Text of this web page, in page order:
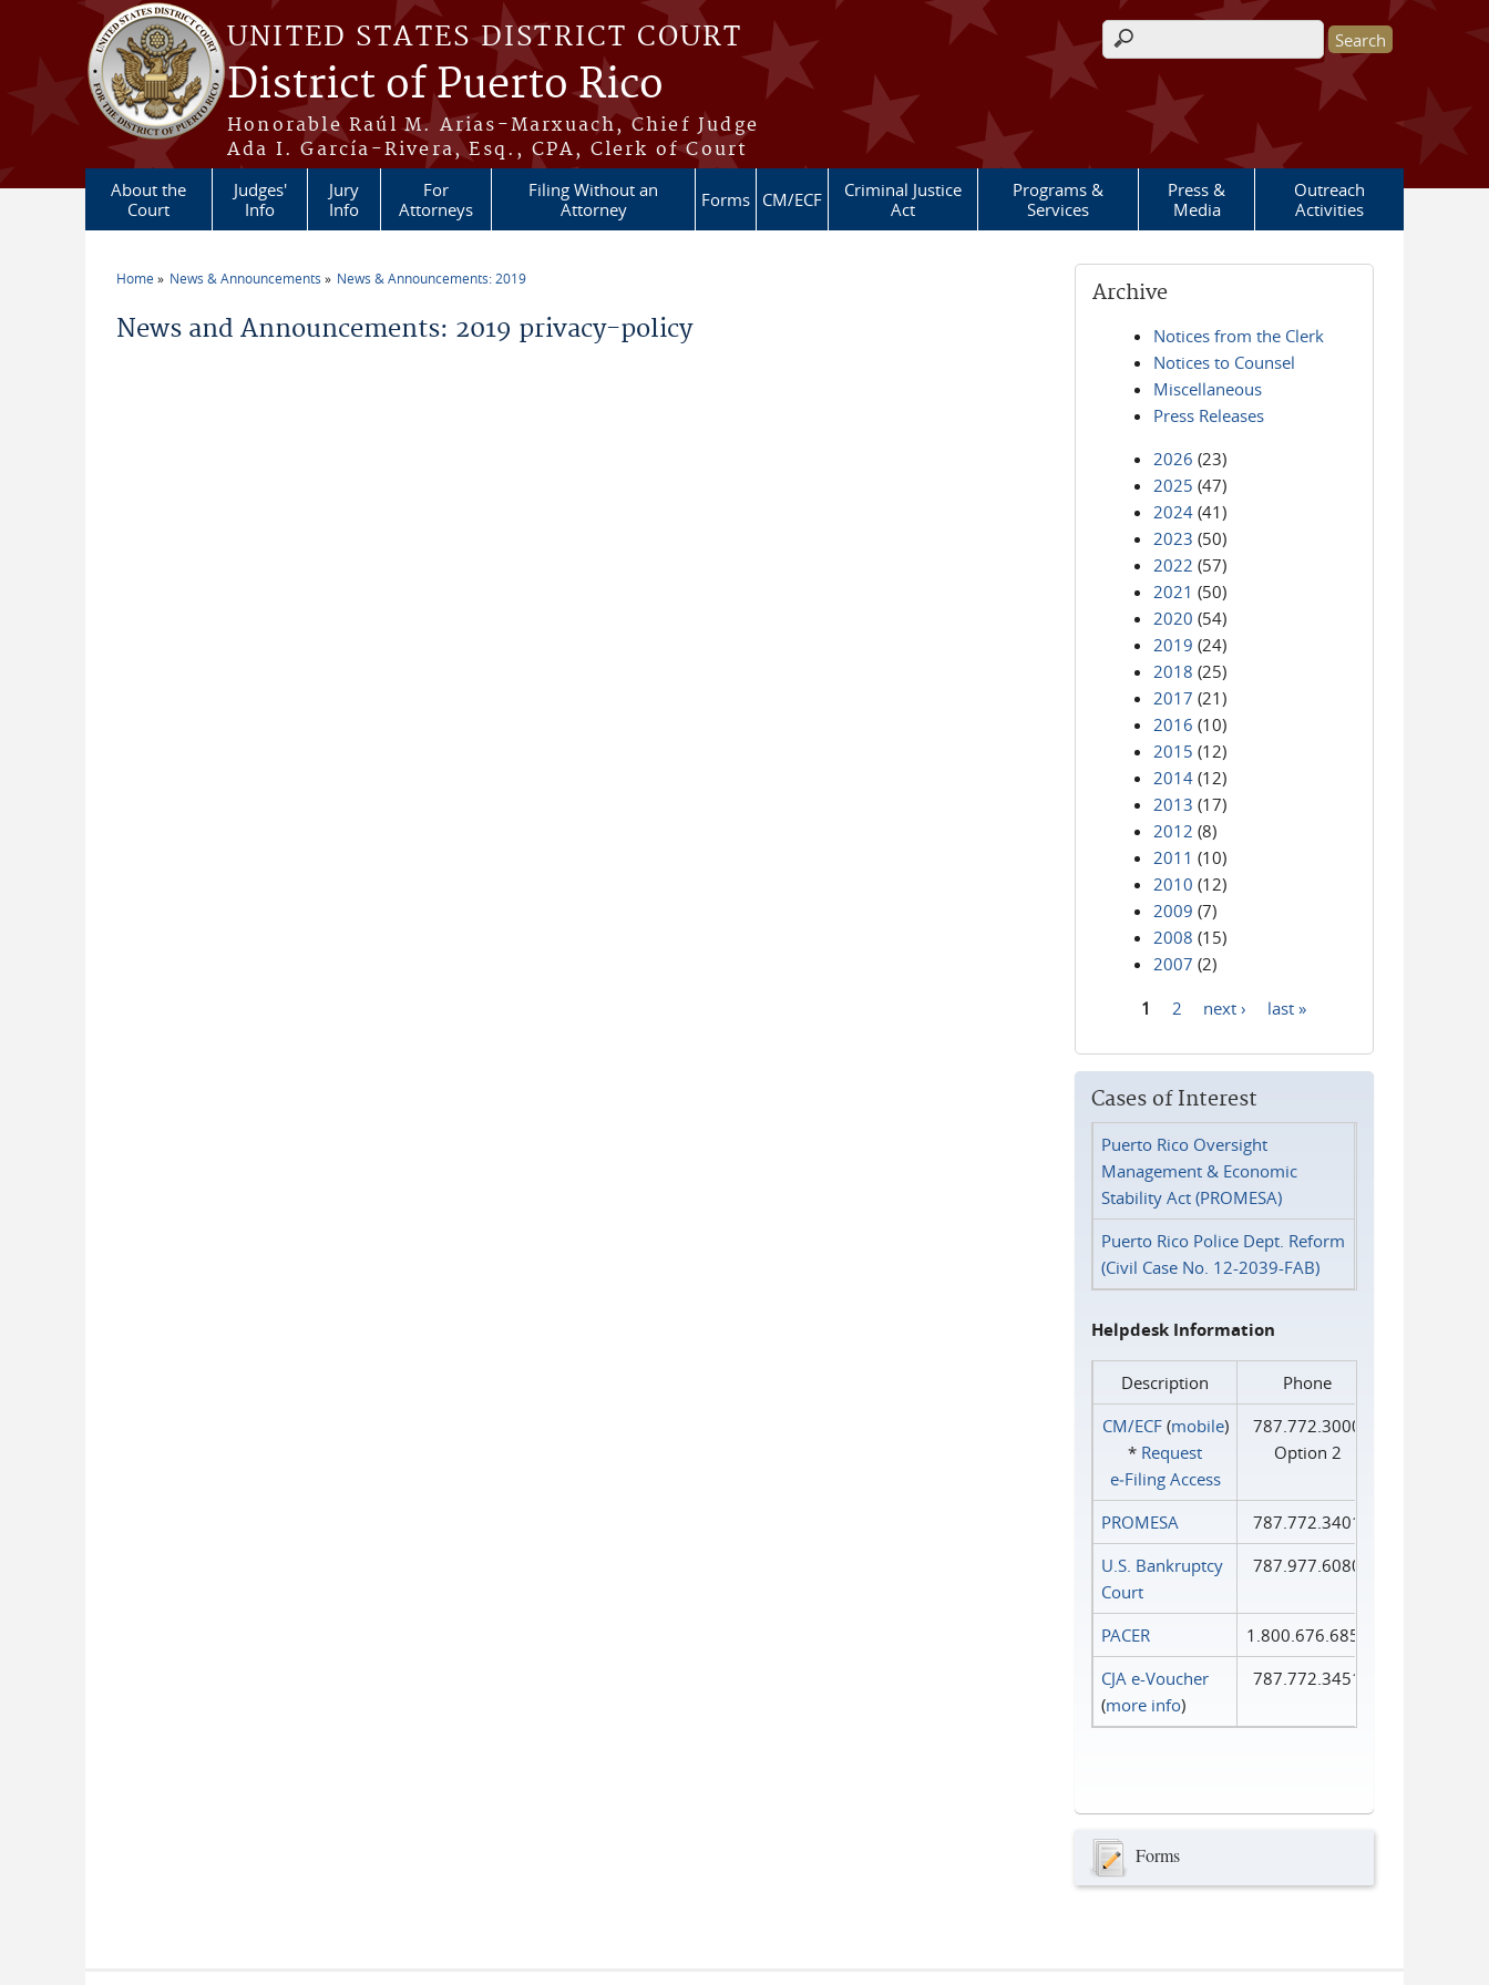
Skip to main content
UNITED STATES DISTRICT COURT
District of Puerto Rico
Honorable Raúl M. Arias-Marxuach, Chief Judge
Ada I. García-Rivera, Esq., CPA, Clerk of Court
Search form
About the
Court
Judges'
Info
Jury
Info
For
Attorneys
Filing Without an
Attorney
Forms CM/ECF
Criminal Justice
Act
Programs &
Services
Press &
Media
Outreach
Activities
Home News & Announcements News & Announcements: 2019
News and Announcements: 2019 privacy-policy
Archive
Notices from the Clerk
Notices to Counsel
Miscellaneous
Press Releases
2026 (23)
2025 (47)
2024 (41)
2023 (50)
2022 (57)
2021 (50)
2020 (54)
2019 (24)
2018 (25)
2017 (21)
2016 (10)
2015 (12)
2014 (12)
2013 (17)
2012 (8)
2011 (10)
2010 (12)
2009 (7)
2008 (15)
2007 (2)
1 2 next › last »
Cases of Interest
Puerto Rico Oversight
Management & Economic
Stability Act (PROMESA)
Puerto Rico Police Dept. Reform
(Civil Case No. 12-2039-FAB)
Helpdesk Information
Description
Phone
CM/ECF(mobile)
* Request
e‑Filing Access
787.772.3000
Option 2
PROMESA
787.772.3401
U.S. Bankruptcy
Court
787.977.6080
PACER
1.800.676.6856
CJA e-Voucher
(more info)
787.772.3451
Forms